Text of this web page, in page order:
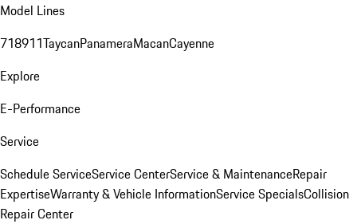
Model Lines
718911TaycanPanameraMacanCayenne
Explore
E-Performance
Service
Schedule ServiceService CenterService & MaintenanceRepair
ExpertiseWarranty & Vehicle InformationService SpecialsCollision
Repair Center